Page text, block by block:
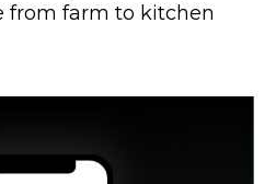
from farm to kitchen